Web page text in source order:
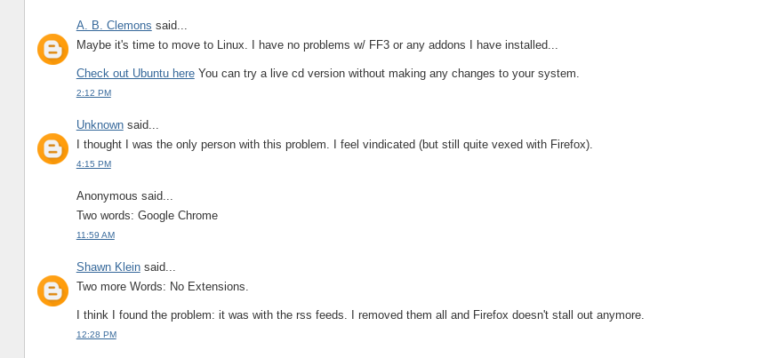
A. B. Clemons said...
Maybe it's time to move to Linux. I have no problems w/ FF3 or any addons I have installed...
Check out Ubuntu hereYou can try a live cd version without making any changes to your system.
2:12 PM
Unknownsaid...
I thought I was the only person with this problem. I feel vindicated (but still quite vexed with Firefox).
4:15 PM
Anonymous said...
Two words: Google Chrome
11:59 AM
Shawn Kleinsaid...
Two more Words: No Extensions.
I think I found the problem: it was with the rss feeds. I removed them all and Firefox doesn't stall out anymore.
12:28 PM